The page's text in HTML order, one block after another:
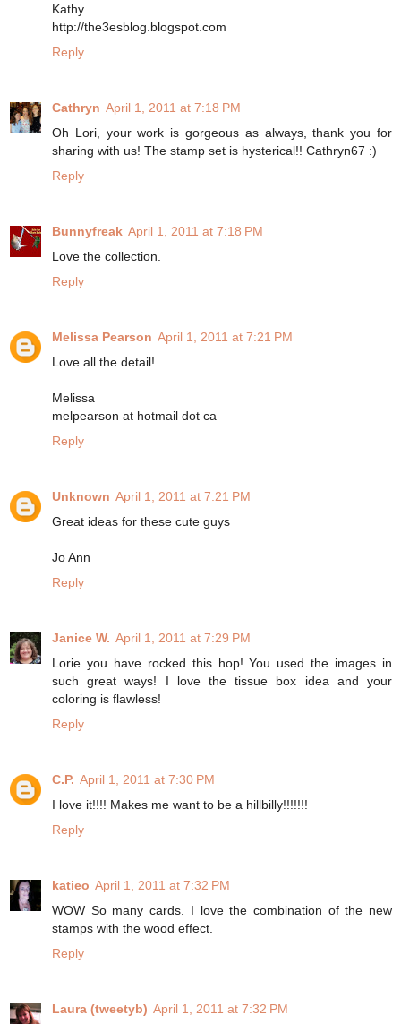
Kathy
http://the3esblog.blogspot.com
Reply
Cathryn April 1, 2011 at 7:18 PM
Oh Lori, your work is gorgeous as always, thank you for
sharing with us! The stamp set is hysterical!! Cathryn67 :)
Reply
Bunnyfreak April 1, 2011 at 7:18 PM
Love the collection.
Reply
Melissa Pearson April 1, 2011 at 7:21 PM
Love all the detail!
Melissa
melpearson at hotmail dot ca
Reply
Unknown April 1, 2011 at 7:21 PM
Great ideas for these cute guys
Jo Ann
Reply
Janice W. April 1, 2011 at 7:29 PM
Lorie you have rocked this hop! You used the images in
such great ways! I love the tissue box idea and your
coloring is flawless!
Reply
C.P. April 1, 2011 at 7:30 PM
I love it!!!! Makes me want to be a hillbilly!!!!!!!
Reply
katieo April 1, 2011 at 7:32 PM
WOW So many cards. I love the combination of the new
stamps with the wood effect.
Reply
Laura (tweetyb) April 1, 2011 at 7:32 PM